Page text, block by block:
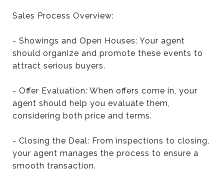
Sales Process Overview:
- Showings and Open Houses: Your agent
should organize and promote these events to
attract serious buyers.
- Offer Evaluation: When offers come in, your
agent should help you evaluate them,
considering both price and terms.
- Closing the Deal: From inspections to closing,
your agent manages the process to ensure a
smooth transaction.